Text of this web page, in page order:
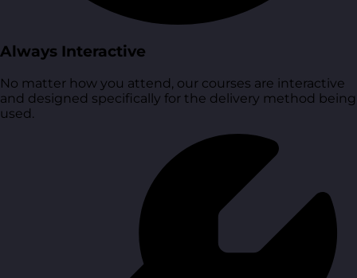
Always Interactive
No matter how you attend, our courses are interactive
and designed specifically for the delivery method being
used.